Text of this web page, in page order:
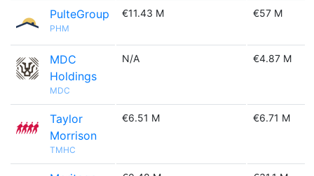
PulteGroup
PHM
€11.43 M €57 M
MDC
Holdings
MDC
N/A €4.87 M
Taylor
Morrison
TMHC
€6.51 M €6.71 M